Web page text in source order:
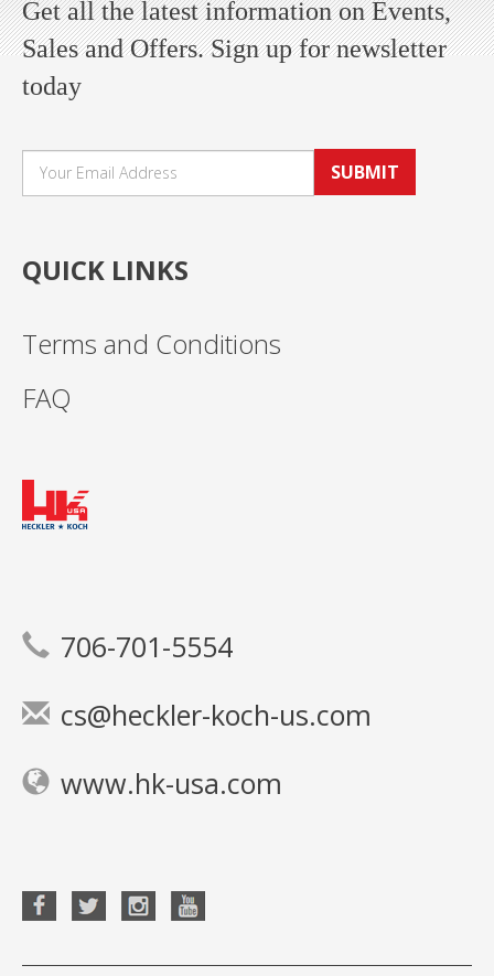
Get all the latest information on Events,
Sales and Offers. Sign up for newsletter
today
SUBMIT
QUICK LINKS
Terms and Conditions
FAQ
706-701-5554
cs@heckler-koch-us.com
www.hk-usa.com